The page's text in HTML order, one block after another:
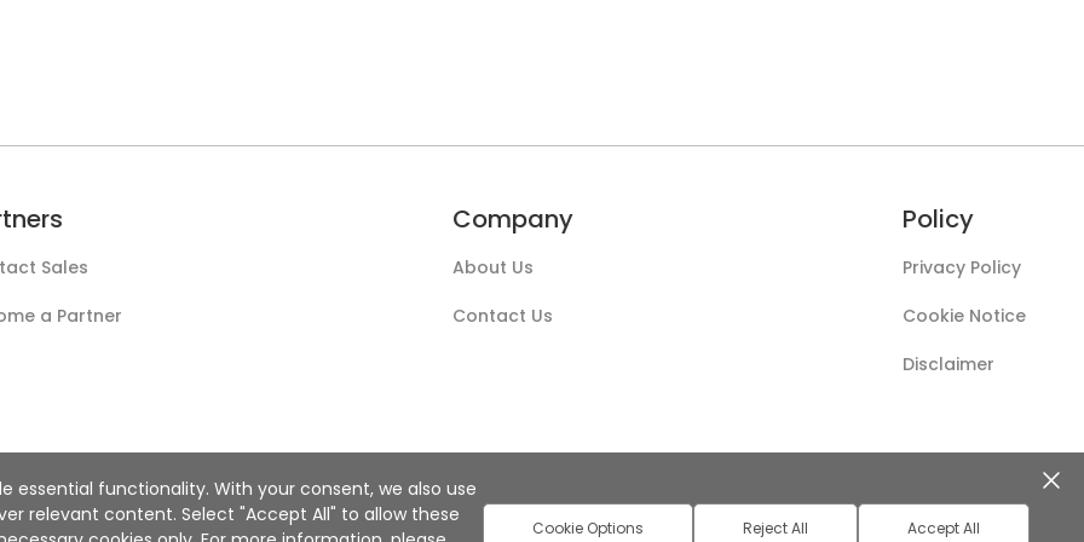
Sales
a Partner
Company
About Us
Contact Us
Policy
Privacy Policy
Cookie Notice
Disclaimer
essential functionality. With your consent, we also use
relevant content. Select "Accept All" to allow these
Cookie Options Reject All Accept All